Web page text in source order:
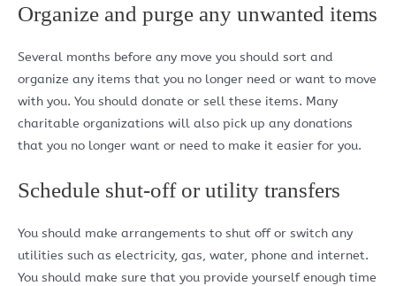
Organize and purge any unwanted items
Several months before any move you should sort and
organize any items that you no longer need or want to move
with you. You should donate or sell these items. Many
charitable organizations will also pick up any donations
that you no longer want or need to make it easier for you.
Schedule shut-off or utility transfers
You should make arrangements to shut off or switch any
utilities such as electricity, gas, water, phone and internet.
You should make sure that you provide yourself enough time